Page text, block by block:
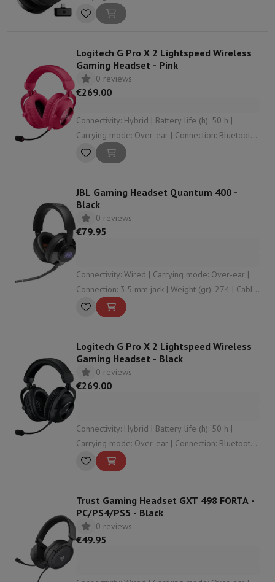
3.5 mm jack , USB , RF | Operation: Control
buttons
Logitech G Pro X 2 Lightspeed Wireless
Gaming Headset - Pink
0 reviews
€269.00
Connectivity: Hybrid | Battery life (h): 50 h |
Carrying mode: Over-ear | Connection: Bluetooth ,
JBL Gaming Headset Quantum 400 -
Black
0 reviews
€79.95
Connectivity: Wired | Carrying mode: Over-ear |
Connection: 3.5 mm jack | Weight (gr): 274 | Cable
length (m): 1.2
Logitech G Pro X 2 Lightspeed Wireless
Gaming Headset - Black
0 reviews
€269.00
Connectivity: Hybrid | Battery life (h): 50 h |
Carrying mode: Over-ear | Connection: Bluetooth ,
Trust Gaming Headset GXT 498 FORTA -
PC/PS4/PS5 - Black
0 reviews
€49.95